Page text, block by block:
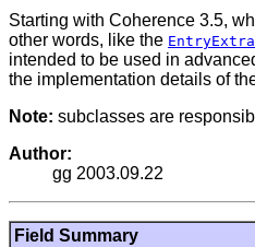
Starting with Coherence 3.5,
other words, like the
intended to be used in
the implementation details of
Note: subclasses are
Author:
gg 2003.09.22
Field Summary